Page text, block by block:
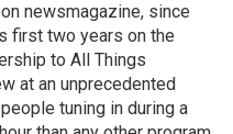
newsmagazine, since
first two years on the
to All Things
at an unprecedented
tuning in during a